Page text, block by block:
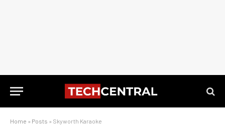
Home » Posts » Skyworth Karaoke